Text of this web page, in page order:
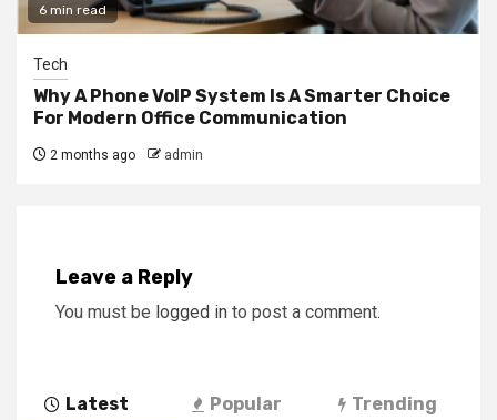
6 min read
Tech
Why A Phone VoIP System Is A Smarter Choice
For Modern Office Communication
2 months ago admin
Leave a Reply
You must be logged in to post a comment.
Latest Popular Trending